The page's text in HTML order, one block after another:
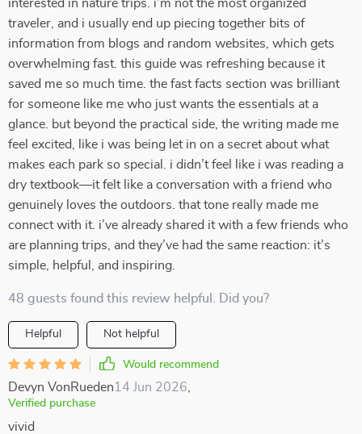
interested in nature trips. i’m not the most organized
traveler, and i usually end up piecing together bits of
information from blogs and random websites, which gets
overwhelming fast. this guide was refreshing because it
saved me so much time. the fast facts section was brilliant
for someone like me who just wants the essentials at a
glance. but beyond the practical side, the writing made me
feel excited, like i was being let in on a secret about what
makes each park so special. i didn’t feel like i was reading a
dry textbook—it felt like a conversation with a friend who
genuinely loves the outdoors. that tone really made me
connect with it. i’ve already shared it with a few friends who
are planning trips, and they’ve had the same reaction: it’s
simple, helpful, and inspiring.
48 guests found this review helpful. Did you?
Helpful Not helpful
Would recommend
Devyn VonRueden14 Jun 2026
Verified purchase
vivid